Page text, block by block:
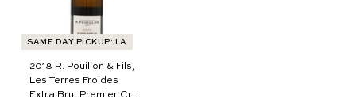
SAME DAY PICKUP: LA
2018 R. Pouillon & Fils,
Les Terres Froides
Extra Brut Premier Cru,